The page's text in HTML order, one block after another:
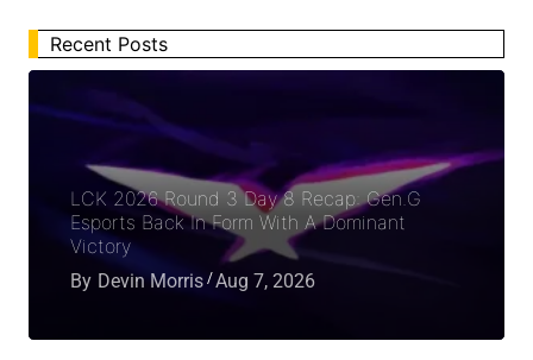
Recent Posts
LCK 2026 Round 3 Day 8 Recap: Gen.G
Esports Back In Form With A Dominant
Victory
By Devin Morris Aug 7, 2026